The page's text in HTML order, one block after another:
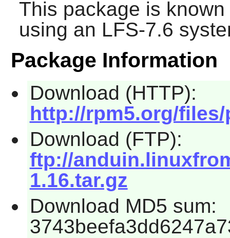
This package is
using an LFS-7.6
Package Information
Download (HTTP):
http://rpm5.org/
Download (FTP):
ftp://
1.16.tar.gz
Download MD5 sum: